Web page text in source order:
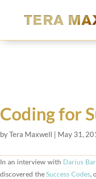
Coding for
byTera Maxwell | May 31,
In an interview with Darius
discovered theSuccess Codes,